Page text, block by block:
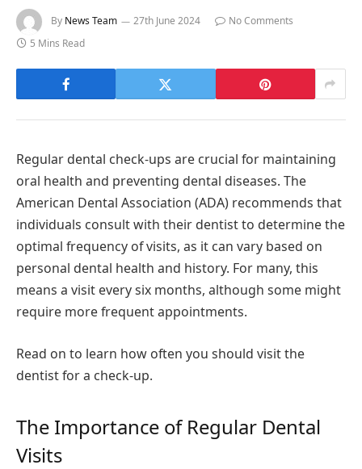
By News Team 27th June 2024
No Comments
5 Mins Read
Regular dental check-ups are crucial for maintaining
oral health and preventing dental diseases. The
American Dental Association (ADA) recommends that
individuals consult with their dentist to determine the
optimal frequency of visits, as it can vary based on
personal dental health and history. For many, this
means a visit every six months, although some might
require more frequent appointments.
Read on to learn how often you should visit the
dentist for a check-up.
The Importance of Regular Dental
Visits